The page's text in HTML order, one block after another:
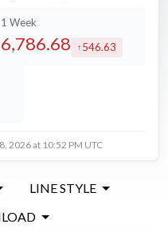
1 Week
6,786.68 increased by
546.63
2026 at 10:52 PM UTC
LINE STYLE